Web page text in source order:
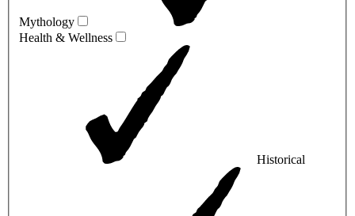
Mythology
Health & Wellness
Historical